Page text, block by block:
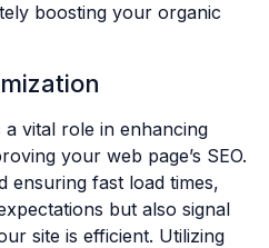
boosting your organic
a vital role in enhancing
your web page’s SEO.
ensuring fast load times,
but also signal
site is efficient. Utilizing